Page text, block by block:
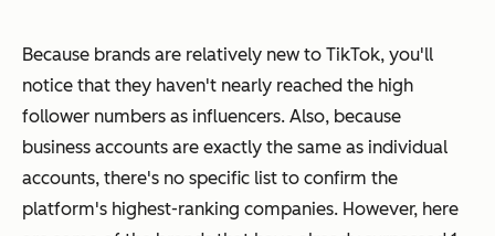
Because brands are relatively new to TikTok, you'll
notice that they haven't nearly reached the high
follower numbers as influencers. Also, because
business accounts are exactly the same as individual
accounts, there's no specific list to confirm the
platform's highest-ranking companies. However, here